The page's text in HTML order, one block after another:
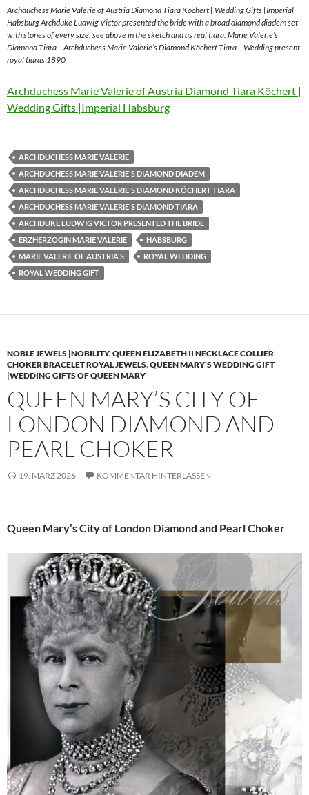
Archduchess Marie Valerie of Austria Diamond Tiara Köchert | Wedding Gifts |Imperial
Habsburg Archduke Ludwig Victor presented the bride with a broad diamond diadem set
with stones of every size, see above in the sketch and as real tiara. Marie Valerie’s
Diamond Tiara – Archduchess Marie Valerie’s Diamond Köchert Tiara – Wedding present
royal tiaras 1890
Archduchess Marie Valerie of Austria Diamond Tiara Köchert |
Wedding Gifts |Imperial Habsburg
ARCHDUCHESS MARIE VALERIE
ARCHDUCHESS MARIE VALERIE'S DIAMOND DIADEM
ARCHDUCHESS MARIE VALERIE'S DIAMOND KÖCHERT TIARA
ARCHDUCHESS MARIE VALERIE'S DIAMOND TIARA
ARCHDUKE LUDWIG VICTOR PRESENTED THE BRIDE
ERZHERZOGIN MARIE VALERIE
HABSBURG
MARIE VALERIE OF AUSTRIA'S
ROYAL WEDDING
ROYAL WEDDING GIFT
NOBLE JEWELS |NOBILITY,QUEEN ELIZABETH II NECKLACE COLLIER
CHOKER BRACELET ROYAL JEWELS,QUEEN MARY'S WEDDING GIFT
|WEDDING GIFTS OF QUEEN MARY
QUEEN MARY’S CITY OF
LONDON DIAMOND AND
PEARL CHOKER
19. MÄRZ 2026 KOMMENTAR HINTERLASSEN
Queen Mary’s City of London Diamond and Pearl Choker